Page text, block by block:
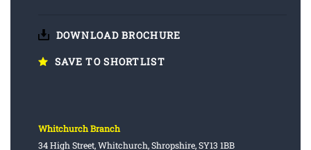
DOWNLOAD BROCHURE
SAVE TO SHORTLIST
Whitchurch Branch
34 High Street, Whitchurch, Shropshire, SY13 1BB